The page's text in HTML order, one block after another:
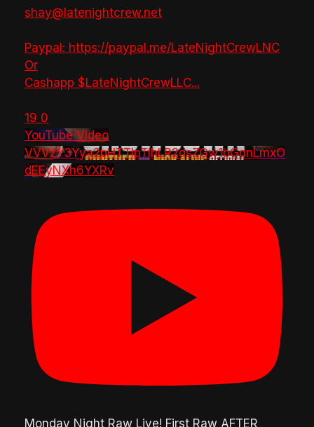
shay@latenightcrew.net
Paypal: https://paypal.me/LateNightCrewLNC
Or
Cashapp $LateNightCrewLLC...
19 0
YouTube Video
VVVzY3Yya2pHTTlpTlhLR2dsZGw1bGdnLmxO
dEEyNXh6YXRv
Monday Night Raw Live! First Raw AFTER